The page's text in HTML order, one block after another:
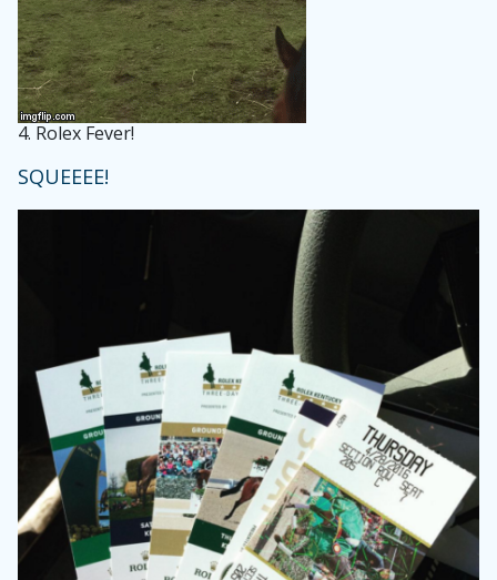
4. Rolex Fever!
SQUEEEE!